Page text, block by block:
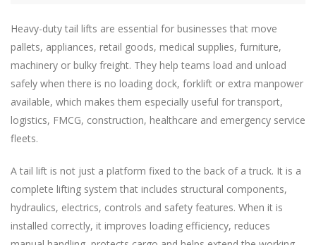
Heavy-duty tail lifts are essential for businesses that move
pallets, appliances, retail goods, medical supplies, furniture,
machinery or bulky freight. They help teams load and unload
safely when there is no loading dock, forklift or extra manpower
available, which makes them especially useful for transport,
logistics, FMCG, construction, healthcare and emergency service
fleets.
A tail lift is not just a platform fixed to the back of a truck. It is a
complete lifting system that includes structural components,
hydraulics, electrics, controls and safety features. When it is
installed correctly, it improves loading efficiency, reduces